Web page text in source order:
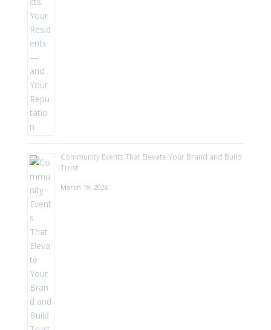
Community Events That Elevate Your Brand and Build
Trust
March 19, 2026